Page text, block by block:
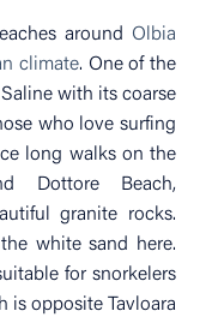
around Olbia
climate. One of the
with its coarse
who love surfing
long walks on the
Dottore Beach,
granite rocks.
white sand here.
for snorkelers
is opposite Tavloara